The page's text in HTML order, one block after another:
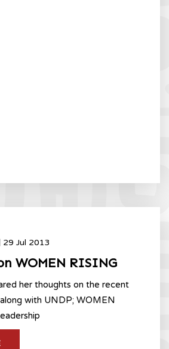
29 Jul 2013
WOMEN RISING
her thoughts on the recent
with UNDP; WOMEN